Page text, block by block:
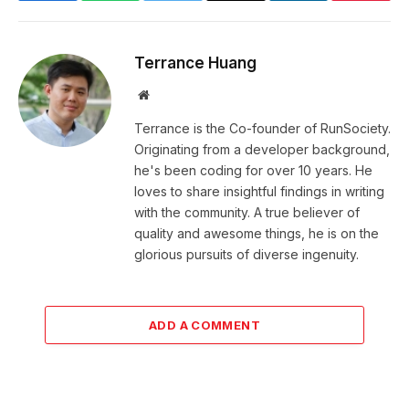
Terrance Huang
Website
Terrance is the Co-founder of RunSociety.
Originating from a developer background,
he's been coding for over 10 years. He
loves to share insightful findings in writing
with the community. A true believer of
quality and awesome things, he is on the
glorious pursuits of diverse ingenuity.
ADD A COMMENT